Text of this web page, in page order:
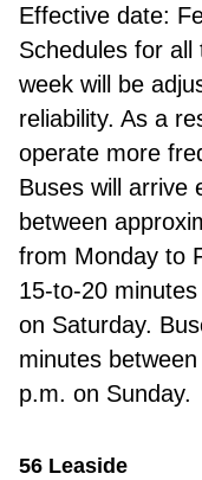
Effective date:
Schedules for
week will be
reliability. As a
operate more
Buses will arrive
between
from Monday to
15-to-20
on Saturday.
minutes
p.m. on Sunday.
56 Leaside